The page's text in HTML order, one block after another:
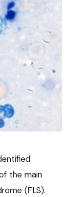
the main
(FLS).